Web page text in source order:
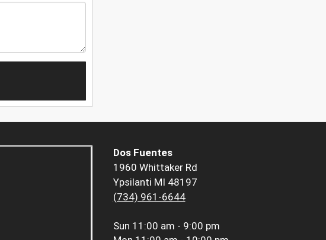
Dos Fuentes
1960 Whittaker Rd
Ypsilanti MI 48197
(734) 961-6644
Sun 11:00 am - 9:00 pm